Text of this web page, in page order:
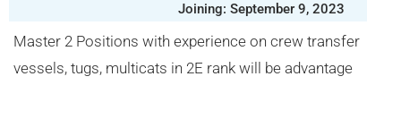
Joining: September 9, 2023
Master 2 Positions with experience on crew transfer
vessels, tugs, multicats in 2E rank will be advantage